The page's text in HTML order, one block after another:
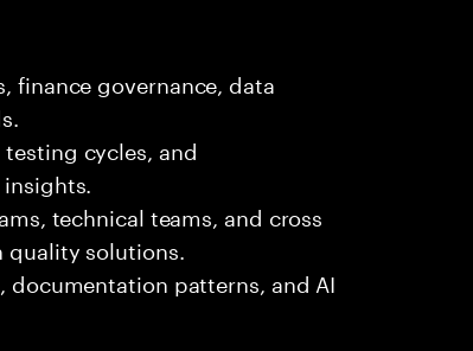
finance governance, data
cycles, and
technical teams, and cross
solutions.
patterns, and AI